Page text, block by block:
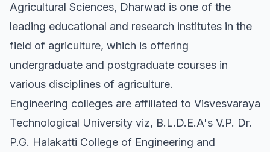
Agricultural Sciences, Dharwad is one of the
leading educational and research institutes in the
field of agriculture, which is offering
undergraduate and postgraduate courses in
various disciplines of agriculture.
Engineering colleges are affiliated to Visvesvaraya
Technological University viz, B.L.D.E.A's V.P. Dr.
P.G. Halakatti College of Engineering and